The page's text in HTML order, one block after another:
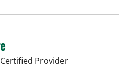
Provider